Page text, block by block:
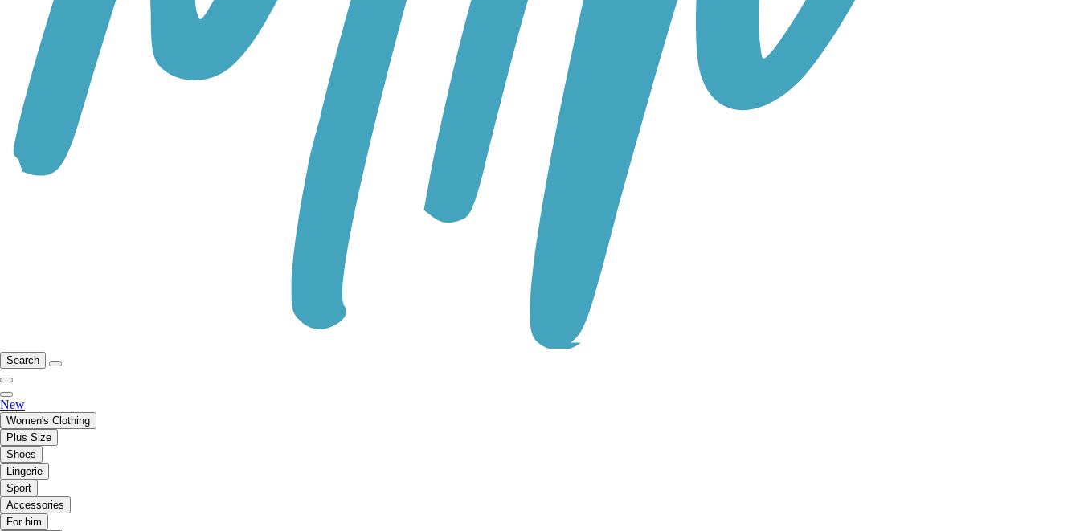
Search
New
Women's Clothing
Plus Size
Shoes
Lingerie
Sport
Accessories
For him